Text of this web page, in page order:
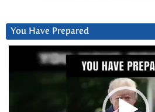
You Have Prepared